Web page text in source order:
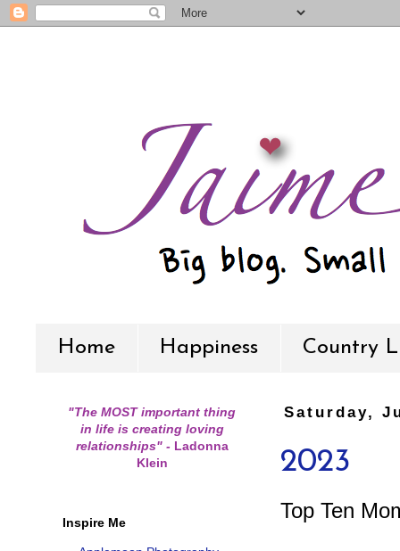
Home Happiness Country
Saturday,
2023
Top Ten
"The MOST important thing
in life is creating loving
relationships" -Ladonna
Klein
Inspire Me